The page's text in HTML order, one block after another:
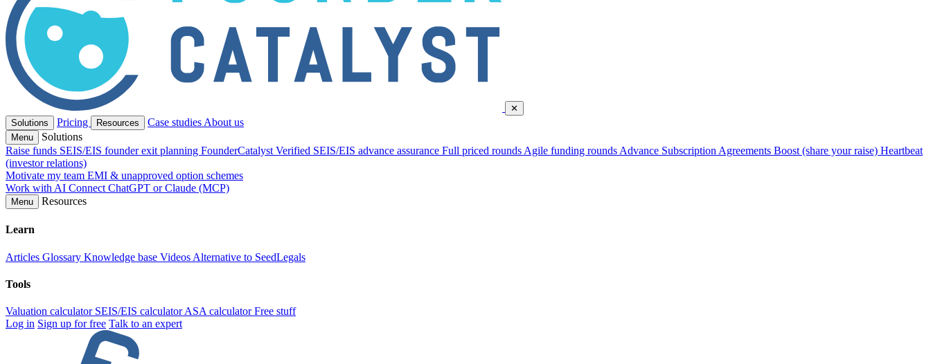
✕
Solutions
Pricing Resources Case studies About us
Menu
Solutions
Raise funds SEIS/EIS founder exit planning FounderCatalyst Verified SEIS/EIS advance assurance Full priced rounds Agile funding rounds Advance Subscription Agreements Boost (share your raise) Heartbeat
(investor relations)
Motivate my team EMI & unapproved option schemes
Work with AI Connect ChatGPT or Claude (MCP)
Menu Resources
Learn
Articles Glossary Knowledge base Videos Alternative to SeedLegals
Tools
Valuation calculator SEIS/EIS calculatorASA calculatorFree stuff
Log in Sign up for free Talk to an expert